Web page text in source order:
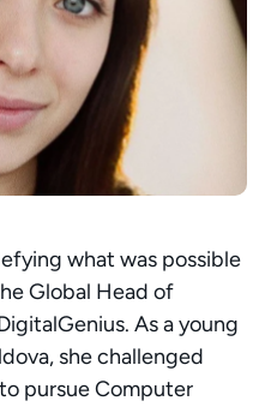
what was possible
Global Head of
As a young
she challenged
pursue Computer